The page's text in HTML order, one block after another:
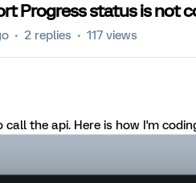
Progress status is not
2 replies 117 views
call the api. Here is how I'm